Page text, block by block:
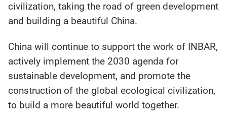
civilization, taking the road of green development
and building a beautiful China.
China will continue to support the work of INBAR,
actively implement the 2030 agenda for
sustainable development, and promote the
construction of the global ecological civilization,
to build a more beautiful world together.